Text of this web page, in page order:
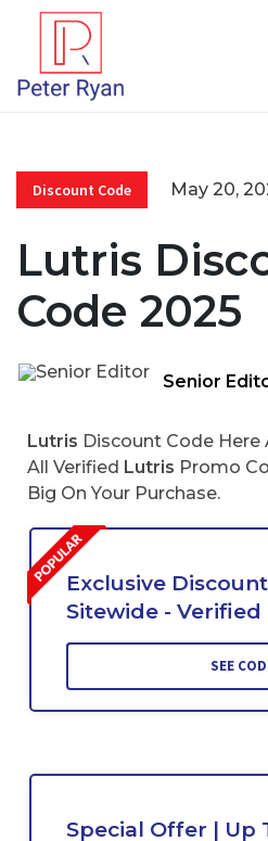
Discount Code May 20,
Lutris
Code 2025
Senior
Lutris Discount Code
All Verified Lutris Promo
Big On Your Purchase.
Exclusive
Sitewide - Verified
SEE
Special Offer | Up